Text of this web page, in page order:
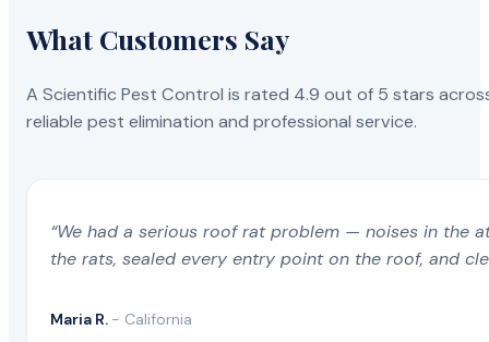
What Customers Say
A Scientific Pest Control is rated 4.9 out of 5 stars
reliable pest elimination and professional service.
“We had a serious roof rat problem — noises in the
the rats, sealed every entry point on the roof, and
Maria R. - California